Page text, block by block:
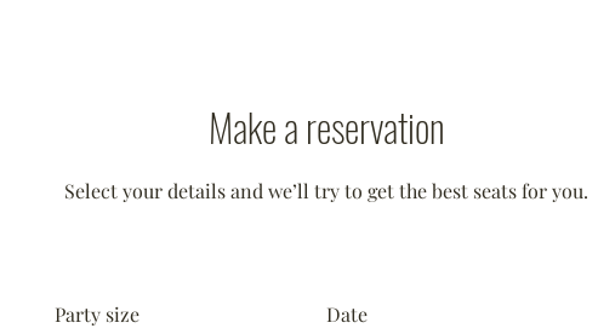
Make a reservation
Select your details and we’ll try to get the best seats for you.
Party size Date